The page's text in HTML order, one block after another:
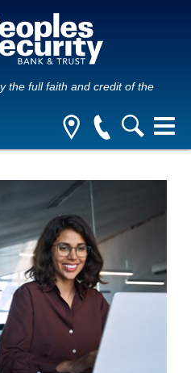
the full faith and credit of the